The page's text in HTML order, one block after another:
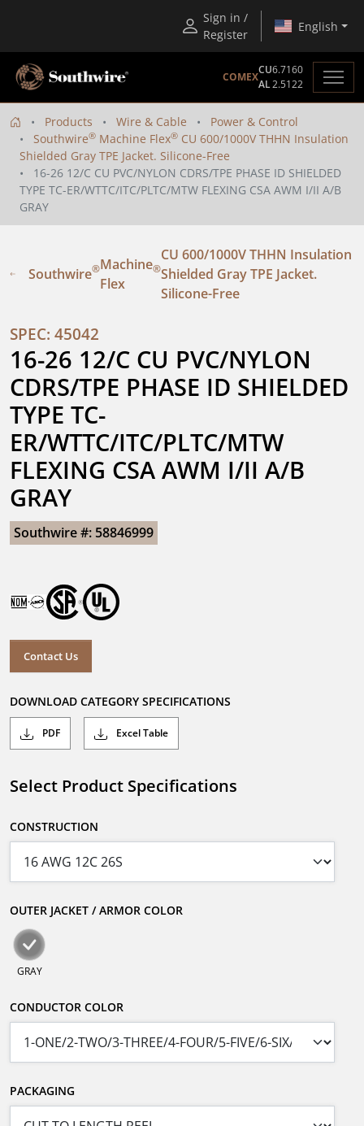
Sign in /
Register
English
COMEX
CU6.7160
AL2.5122
Products Wire & Cable
Power & Control
Southwire® Machine Flex® CU 600/1000V THHN Insulation
Shielded Gray TPE Jacket. Silicone-Free
16-26 12/C CU PVC/NYLON CDRS/TPE PHASE ID SHIELDED
TYPE TC-ER/WTTC/ITC/PLTC/MTW FLEXING CSA AWM I/II A/B
GRAY
Southwire®Machine
Flex
®
CU 600/1000V THHN Insulation
Shielded Gray TPE Jacket.
Silicone-Free
SPEC: 45042
16-26 12/C CU PVC/NYLON
CDRS/TPE PHASE ID SHIELDED
TYPE TC-
ER/WTTC/ITC/PLTC/MTW
FLEXING CSA AWM I/II A/B
GRAY
Southwire #: 58846999
Contact Us
DOWNLOAD CATEGORY SPECIFICATIONS
PDF Excel Table
Select Product Specifications
CONSTRUCTION
OUTER JACKET / ARMOR COLOR
GRAY
CONDUCTOR COLOR
PACKAGING